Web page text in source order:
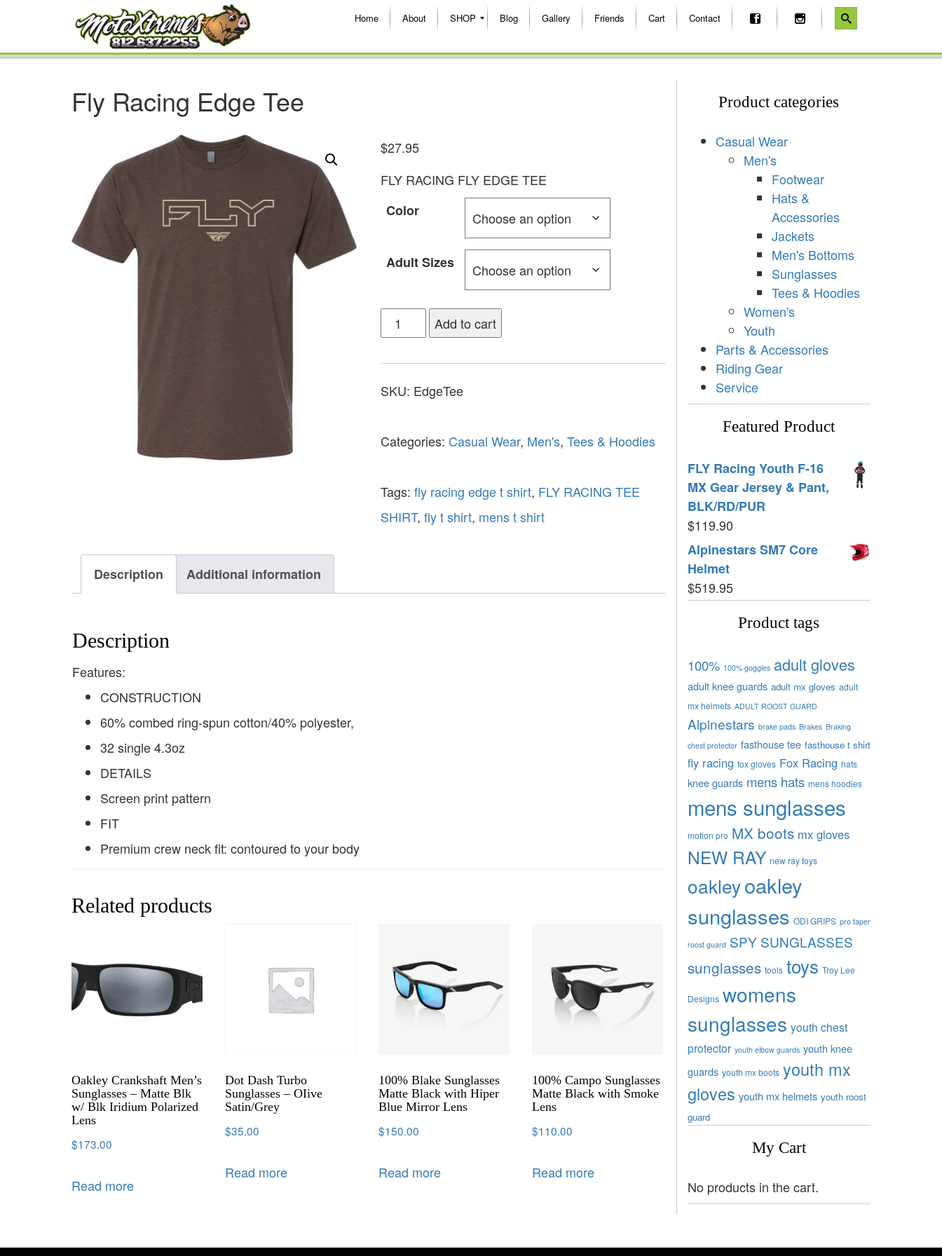
Home About SHOP Blog Gallery Friends Cart Contact
Fly Racing Edge Tee
$27.95
FLY RACING FLY EDGE TEE
Color
Adult Sizes
Add to cart
SKU: EdgeTee
Categories: Casual Wear, Men's, Tees & Hoodies
Tags: fly racing edge t shirt, FLY RACING TEE
SHIRT, fly t shirt, mens t shirt
Description Additional information
Description
Features:
CONSTRUCTION
60% combed ring-spun cotton/40% polyester,
32 single 4.3oz
DETAILS
Screen print pattern
FIT
Premium crew neck fit: contoured to your body
Related products
Oakley Crankshaft Men’s
Sunglasses – Matte Blk
w/ Blk Iridium Polarized
Lens
$173.00
Read more
Dot Dash Turbo
Sunglasses – OIive
Satin/Grey
$35.00
Read more
100% Blake Sunglasses
Matte Black with Hiper
Blue Mirror Lens
$150.00
Read more
100% Campo Sunglasses
Matte Black with Smoke
Lens
$110.00
Read more
Product categories
Casual Wear
Men's
Footwear
Hats &
Accessories
Jackets
Men's Bottoms
Sunglasses
Tees & Hoodies
Women's
Youth
Parts & Accessories
Riding Gear
Service
Featured Product
FLY Racing Youth F-16
MX Gear Jersey & Pant,
BLK/RD/PUR
$119.90
Alpinestars SM7 Core
Helmet
$519.95
Product tags
100% 100% goggles adult gloves
adult knee guards adult mx gloves adult
mx helmets ADULT ROOST GUARD
Alpinestars brake pads Brakes Braking
chest protector fasthouse tee fasthouse t shirt
fly racing fox gloves Fox Racing hats
knee guards mens hats mens hoodies
mens sunglasses
motion pro MX boots mx gloves
NEW RAY new ray toys
oakleyoakley
sunglasses ODI GRIPS pro taper
roost guard SPY SUNGLASSES
sunglasses tools toys Troy Lee
Designs womens
sunglasses youth chest
protector youth elbow guards youth knee
guards youth mx boots youth mx
gloves youth mx helmets youth roost
guard
My Cart
No products in the cart.